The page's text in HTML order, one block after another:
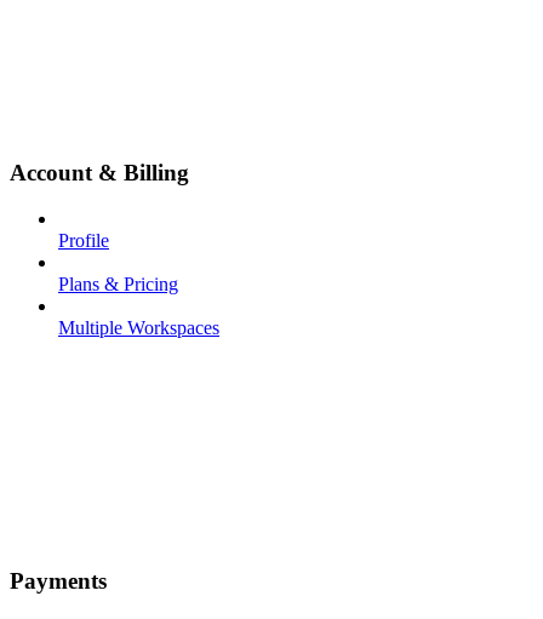
Account & Billing
Profile
Plans & Pricing
Multiple Workspaces
Payments